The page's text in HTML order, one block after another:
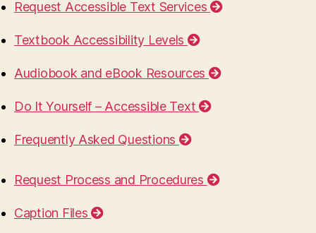
Request Accessible Text Services
Textbook Accessibility Levels
Audiobook and eBook Resources
Do It Yourself – Accessible Text
Frequently Asked Questions
Request Process and Procedures
Caption Files